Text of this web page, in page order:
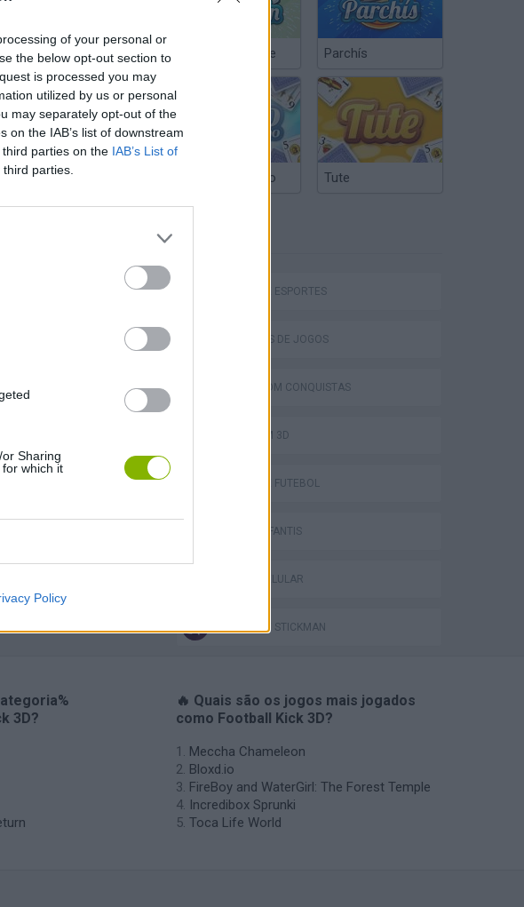
of your personal or
the below opt-out section to
is processed you may
utilized by us or personal
may separately opt-out of the
the IAB’s list of downstream
parties on the IAB’s List of
parties.
Sharing
which it
Policy
Bad Cat Prankster: Mom’s Return
Chinchón Online Parchís
Truco Argentino Tute
JOGOS DE ESPORTES
COLEÇÕES DE JOGOS
JOGOS COM CONQUISTAS
JOGOS EM 3D
JOGOS DE FUTEBOL
JOGOS INFANTIS
JOGOS CELULAR
JOGOS DE STICKMAN
3D?
🔥 Quais são os jogos mais jogados
como Football Kick 3D?
Meccha Chameleon
Bloxd.io
FireBoy and WaterGirl: The Forest Temple
Incredibox Sprunki
Toca Life World